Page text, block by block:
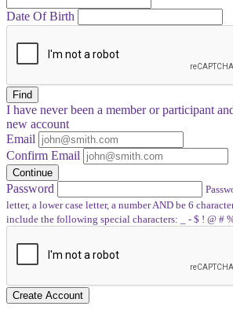
Date Of Birth
Find
I have neverbeen a member or participant
new account
Email
Confirm Email
Continue
Password
letter, a lower case letter, a number AND be 6
include the following special characters: _ - $ ! @ #
Create Account